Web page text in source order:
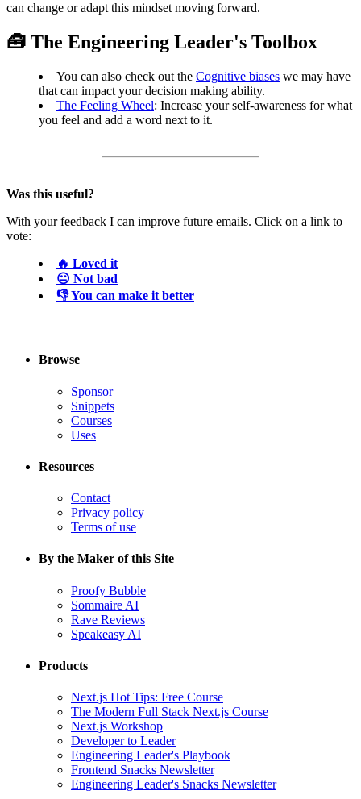
can change or adapt this mindset moving forward.
🧰 The Engineering Leader's Toolbox
You can also check out the Cognitive biases we may have
that can impact your decision making ability.
The Feeling Wheel: Increase your self-awareness for what
you feel and add a word next to it.
Was this useful?
With your feedback I can improve future emails. Click on a link to
vote:
🔥 Loved it
😐 Not bad
👎 You can make it better
Browse
Sponsor
Snippets
Courses
Uses
Resources
Contact
Privacy policy
Terms of use
By the Maker of this Site
Proofy Bubble
Sommaire AI
Rave Reviews
Speakeasy AI
Products
Next.js Hot Tips: Free Course
The Modern Full Stack Next.js Course
Next.js Workshop
Developer to Leader
Engineering Leader's Playbook
Frontend Snacks Newsletter
Engineering Leader's Snacks Newsletter